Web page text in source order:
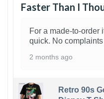
Faster Than I
For a made-to-order
quick. No
2 months ago
Retro 90s